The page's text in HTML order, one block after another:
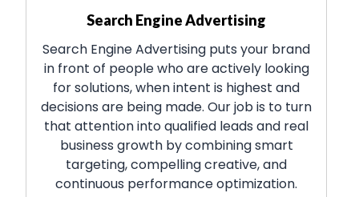
Search Engine Advertising
Search Engine Advertising puts your brand
in front of people who are actively looking
for solutions, when intent is highest and
decisions are being made. Our job is to turn
that attention into qualified leads and real
business growth by combining smart
targeting, compelling creative, and
continuous performance optimization.